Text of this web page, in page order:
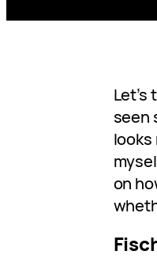
Let’s
seen
looks
on